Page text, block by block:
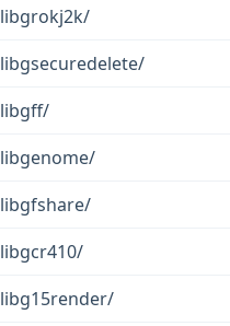
libgrokj2k/
libgsecuredelete/
libgff/
libgenome/
libgfshare/
libgcr410/
libg15render/